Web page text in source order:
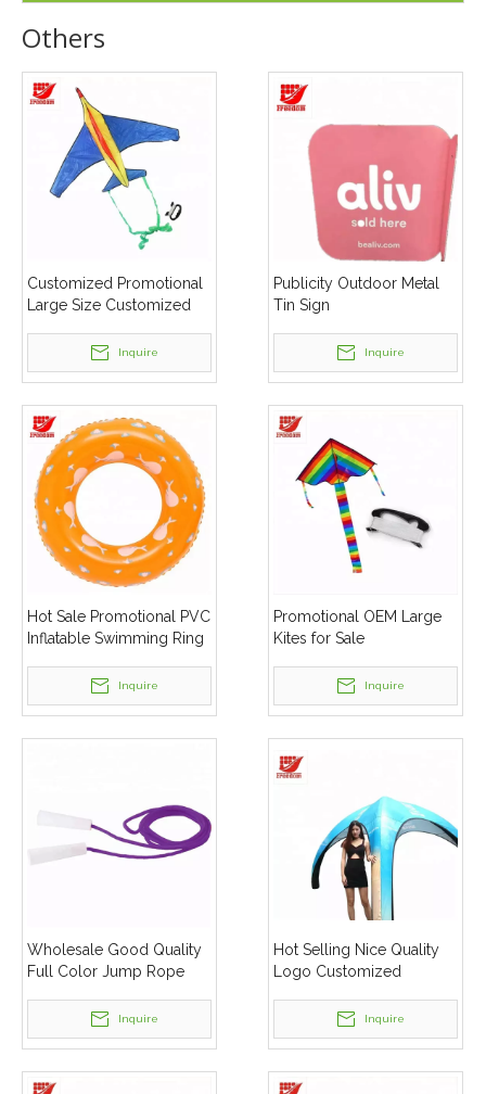
Others
Customized Promotional
Large Size Customized
Inquire
Publicity Outdoor Metal
Tin Sign
Inquire
Hot Sale Promotional PVC
Inflatable Swimming Ring
Inquire
Promotional OEM Large
Kites for Sale
Inquire
Wholesale Good Quality
Full Color Jump Rope
Inquire
Hot Selling Nice Quality
Logo Customized
Inquire